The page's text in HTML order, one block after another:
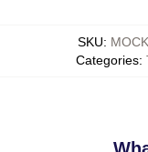
SKU:
Categories: